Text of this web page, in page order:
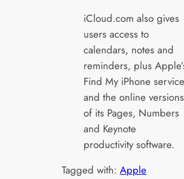
iCloud.com also gives
users access to
calendars, notes and
reminders, plus
Find My iPhone service
and the online versions
of its Pages, Numbers
and Keynote
productivity software.
Tagged with:Apple